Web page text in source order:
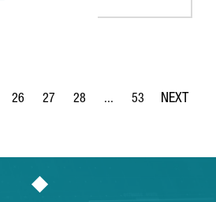
Pages Use TAB to navigate.
Page
26
Page
27
Page
28 ...
Intermediate Pages
Page
53